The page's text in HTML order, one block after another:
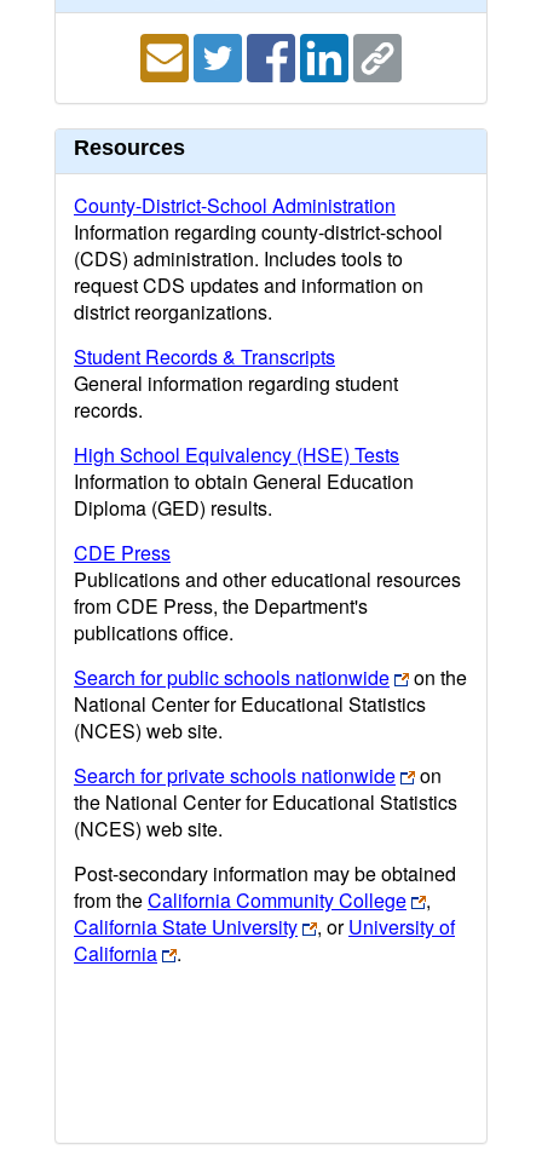
Resources
County-District-School Administration
Information regarding county-district-school
(CDS) administration. Includes tools to
request CDS updates and information on
district reorganizations.
Student Records & Transcripts
General information regarding student
records.
High School Equivalency (HSE) Tests
Information to obtain General Education
Diploma (GED) results.
CDE Press
Publications and other educational resources
from CDE Press, the Department's
publications office.
Search for public schools nationwide
on the
National Center for Educational Statistics
(NCES) web site.
Search for private schools nationwide
on
the National Center for Educational Statistics
(NCES) web site.
Post-secondary information may be obtained
from theCalifornia Community College
,
California State University
, orUniversity of
California
.